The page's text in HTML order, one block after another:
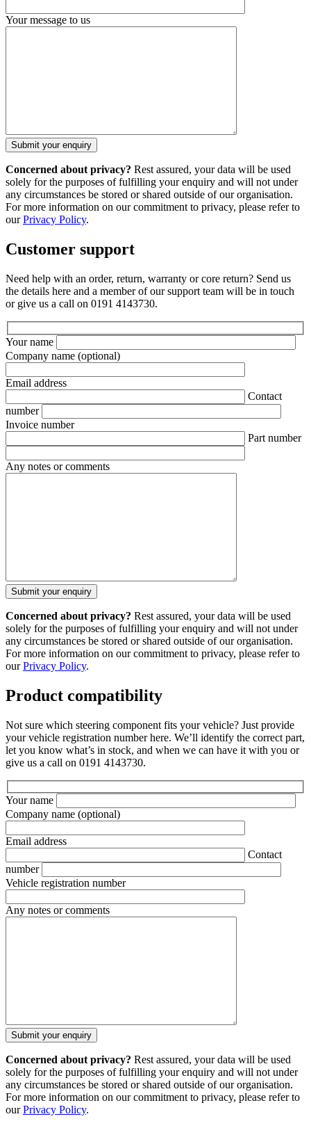
Your message to us
Concerned about privacy? Rest assured, your data will be used
solely for the purposes of fulfilling your enquiry and will not under
any circumstances be stored or shared outside of our organisation.
For more information on our commitment to privacy, please refer to
ourPrivacy Policy.
Customer support
Need help with an order, return, warranty or core return? Send us
the details here and a member of our support team will be in touch
or give us a call on 0191 4143730.
Your name
Company name (optional)
Email address
Contact
number
Invoice number
Part number
Any notes or comments
Concerned about privacy? Rest assured, your data will be used
solely for the purposes of fulfilling your enquiry and will not under
any circumstances be stored or shared outside of our organisation.
For more information on our commitment to privacy, please refer to
ourPrivacy Policy.
Product compatibility
Not sure which steering component fits your vehicle? Just provide
your vehicle registration number here. We’ll identify the correct part,
let you know what’s in stock, and when we can have it with you or
give us a call on 0191 4143730.
Your name
Company name (optional)
Email address
Contact
number
Vehicle registration number
Any notes or comments
Concerned about privacy? Rest assured, your data will be used
solely for the purposes of fulfilling your enquiry and will not under
any circumstances be stored or shared outside of our organisation.
For more information on our commitment to privacy, please refer to
ourPrivacy Policy.